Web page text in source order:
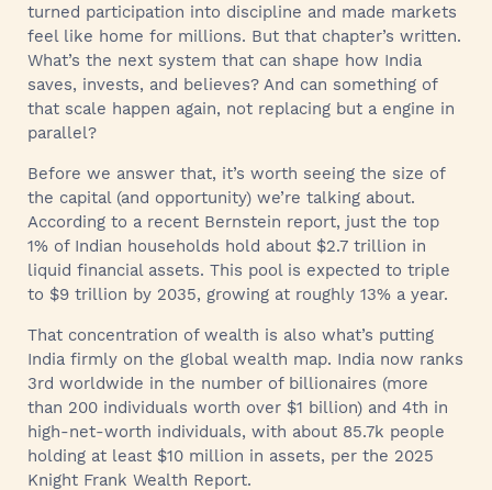
turned participation into discipline and made markets
feel like home for millions. But that chapter’s written.
What’s the next system that can shape how India
saves, invests, and believes? And can something of
that scale happen again, not replacing but a engine in
parallel?
Before we answer that, it’s worth seeing the size of
the capital (and opportunity) we’re talking about.
According to a recent Bernstein report, just the top
1% of Indian households hold about $2.7 trillion in
liquid financial assets. This pool is expected to triple
to $9 trillion by 2035, growing at roughly 13% a year.
That concentration of wealth is also what’s putting
India firmly on the global wealth map. India now ranks
3rd worldwide in the number of billionaires (more
than 200 individuals worth over $1 billion) and 4th in
high-net-worth individuals, with about 85.7k people
holding at least $10 million in assets, per the 2025
Knight Frank Wealth Report.